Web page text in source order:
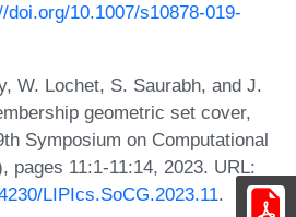
doi.org/10.1007/s10878-019-
W. Lochet, S. Saurabh, and J.
geometric set cover,
Symposium on Computational
pages 11:1-11:14, 2023. URL:
LIPIcs.SoCG.2023.11.